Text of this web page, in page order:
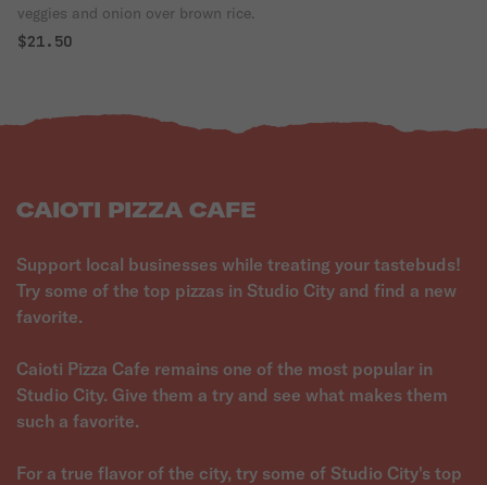
veggies and onion over brown rice.
$21.50
CAIOTI PIZZA CAFE
Support local businesses while treating your tastebuds!
Try some of the top pizzas in Studio City and find a new
favorite.
Caioti Pizza Cafe remains one of the most popular in
Studio City. Give them a try and see what makes them
such a favorite.
For a true flavor of the city, try some of Studio City's top